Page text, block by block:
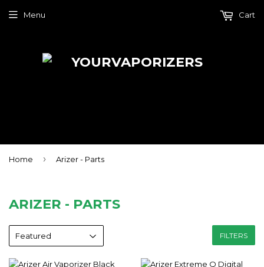
Menu Cart
Home › Arizer - Parts
ARIZER - PARTS
FILTERS